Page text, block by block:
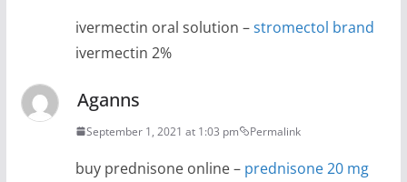
ivermectin oral solution –stromectol brand
ivermectin 2%
Aganns
September 1, 2021 at 1:03 pm Permalink
buy prednisone online – prednisone 20 mg